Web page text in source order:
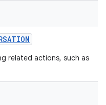
related actions, such as